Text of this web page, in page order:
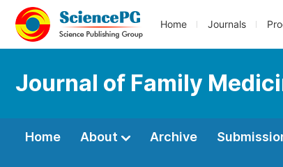
Home Journals
Journal of Family
Home About Archive